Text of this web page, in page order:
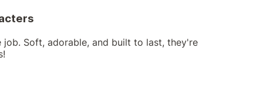
Soft, adorable, and built to last, they're